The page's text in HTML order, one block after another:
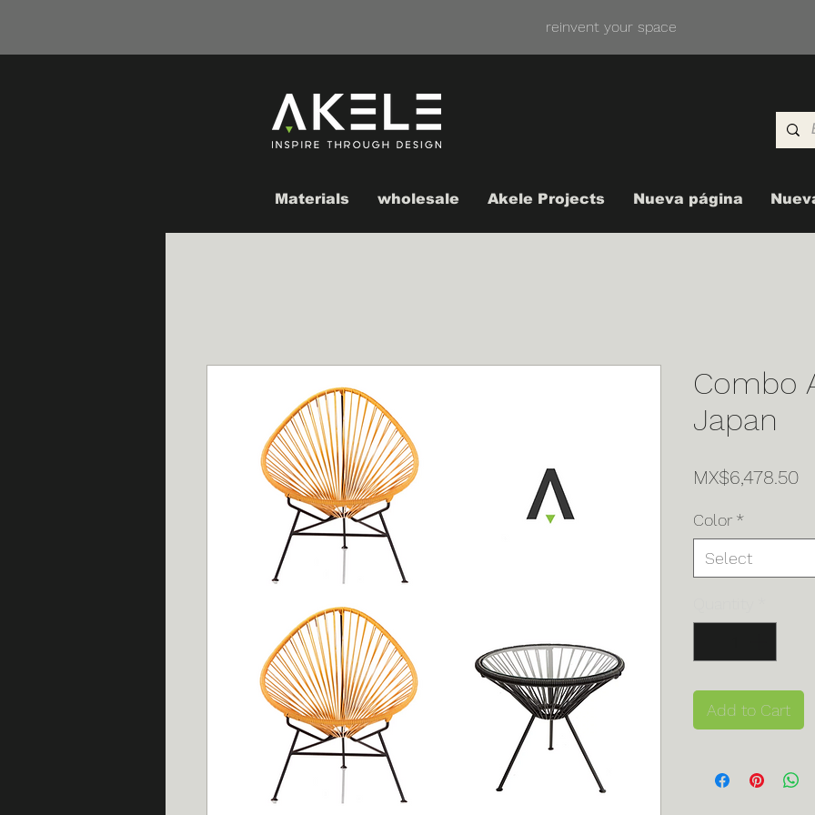
reinvent your space
Materials wholesale Akele Projects Nueva página
Combo
Japan
MX$6,478.50
Color *
Select
Add to Cart